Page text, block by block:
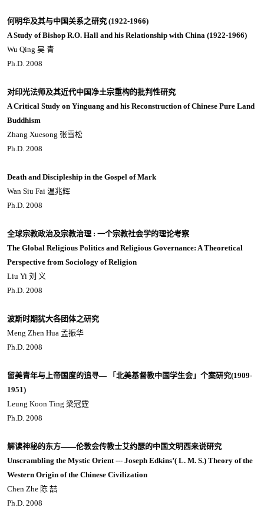
何明华及其与中国关系之研究 (1922-1966)
A Study of Bishop R.O. Hall and his Relationship with China (1922-1966)
Wu Qing 吴 青
Ph.D. 2008
对印光法师及其近代中国净土宗重构的批判性研究
A Critical Study on Yinguang and his Reconstruction of Chinese Pure Land
Buddhism
Zhang Xuesong 张雪松
Ph.D. 2008
Death and Discipleship in the Gospel of Mark
Wan Siu Fai 温兆辉
Ph.D. 2008
全球宗教政治及宗教治理 : 一个宗教社会学的理论考察
The Global Religious Politics and Religious Governance: A Theoretical
Perspective from Sociology of Religion
Liu Yi 刘 义
Ph.D. 2008
波斯时期犹大各团体之研究
Meng Zhen Hua 孟振华
Ph.D. 2008
留美青年与上帝国度的追寻— 「北美基督教中国学生会」个案研究(1909-
1951)
Leung Koon Ting 梁冠霆
Ph.D. 2008
解读神秘的东方——伦敦会传教士艾约瑟的中国文明西来说研究
Unscrambling the Mystic Orient --- Joseph Edkins’( L. M. S.) Theory of the
Western Origin of the Chinese Civilization
Chen Zhe 陈 喆
Ph.D. 2008